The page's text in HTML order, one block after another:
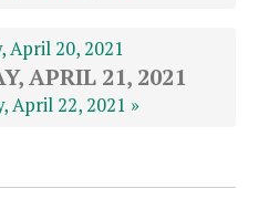
April 20, 2021
APRIL 21, 2021
April 22, 2021 »